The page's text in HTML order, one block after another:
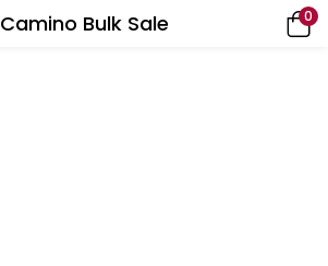
Camino Bulk Sale 0